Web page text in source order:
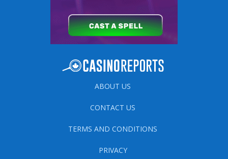
ABOUT US
CONTACT US
TERMS AND CONDITIONS
PRIVACY